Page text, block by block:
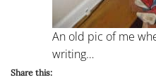
An old pic of me
writing…
Share this: